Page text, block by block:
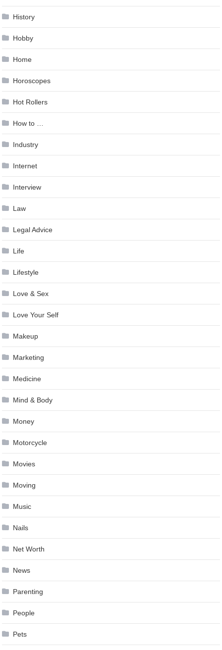
History
Hobby
Home
Horoscopes
Hot Rollers
How to …
Industry
Internet
Interview
Law
Legal Advice
Life
Lifestyle
Love & Sex
Love Your Self
Makeup
Marketing
Medicine
Mind & Body
Money
Motorcycle
Movies
Moving
Music
Nails
Net Worth
News
Parenting
People
Pets